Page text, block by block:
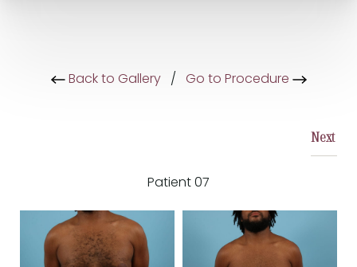
Back to Gallery/ Go to Procedure
Patient 07
Next